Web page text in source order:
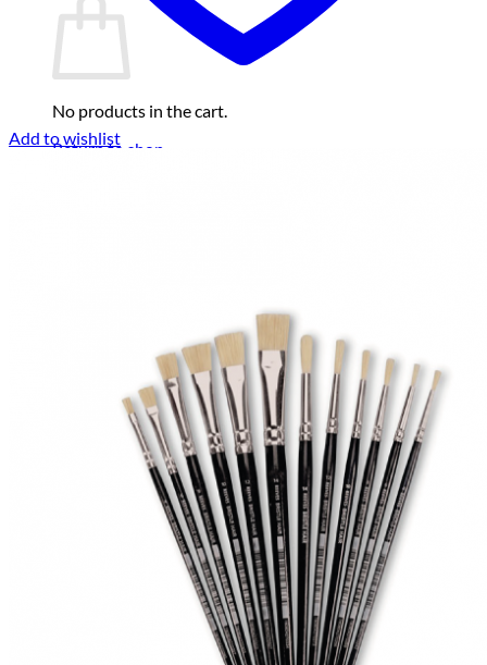
No products in the cart.
Return to shop
Add to wishlist